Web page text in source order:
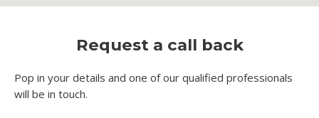
Request a call back
Pop in your details and one of our qualified professionals
will be in touch.​